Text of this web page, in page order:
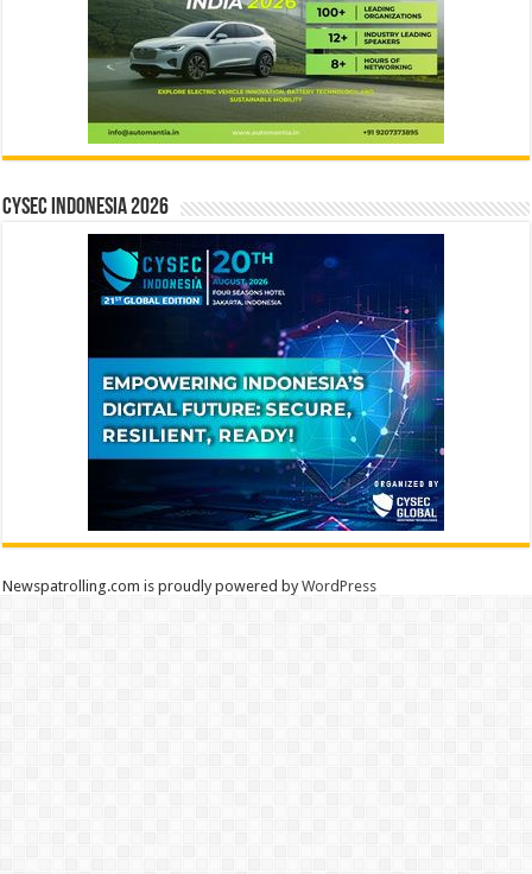
CYSEC INDONESIA 2026
Newspatrolling.com is proudly powered byWordPress